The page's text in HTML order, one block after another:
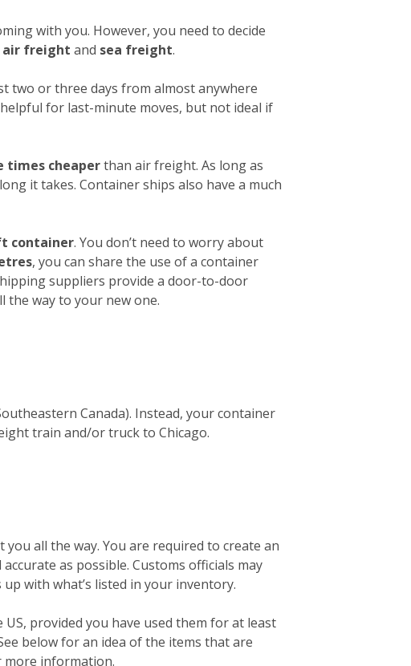
with you. However, you need to decide
air freight and sea freight.
two or three days from almost anywhere
for last-minute moves, but not ideal if
times cheaperthan air freight. As long as
it takes. Container ships also have a much
container. You don’t need to worry about
, you can share the use of a container
suppliers provide a door-to-door
the way to your new one.
Canada). Instead, your container
train and/or truck to Chicago.
all the way. You are required to create an
as possible. Customs officials may
with what’s listed in your inventory.
provided you have used them for at least
below for an idea of the items that are
more information.